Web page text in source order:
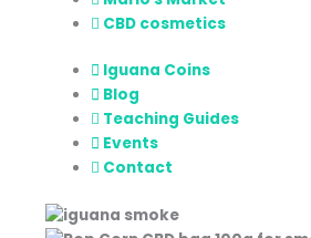
CBD cosmetics
Iguana Coins
Blog
Teaching Guides
Events
Contact